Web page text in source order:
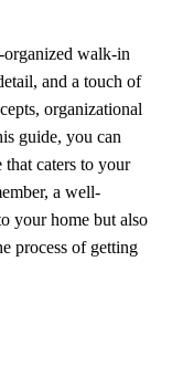
organized walk-in
and a touch of
organizational
guide, you can
that caters to your
a well-
your home but also
process of getting